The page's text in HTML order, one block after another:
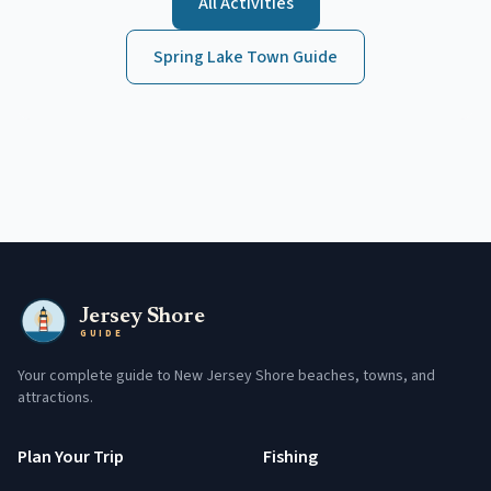
Spring Lake Town Guide
Jersey Shore
GUIDE
Your complete guide to New Jersey Shore beaches, towns, and
attractions.
Plan Your Trip Fishing